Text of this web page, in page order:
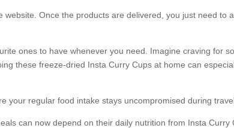
Once the products are delivered, you just need to
ones to have whenever you need. Imagine craving for
these freeze-dried Insta Curry Cups at home can
your regular food intake stays uncompromised during
can now depend on their daily nutrition from Insta Curry